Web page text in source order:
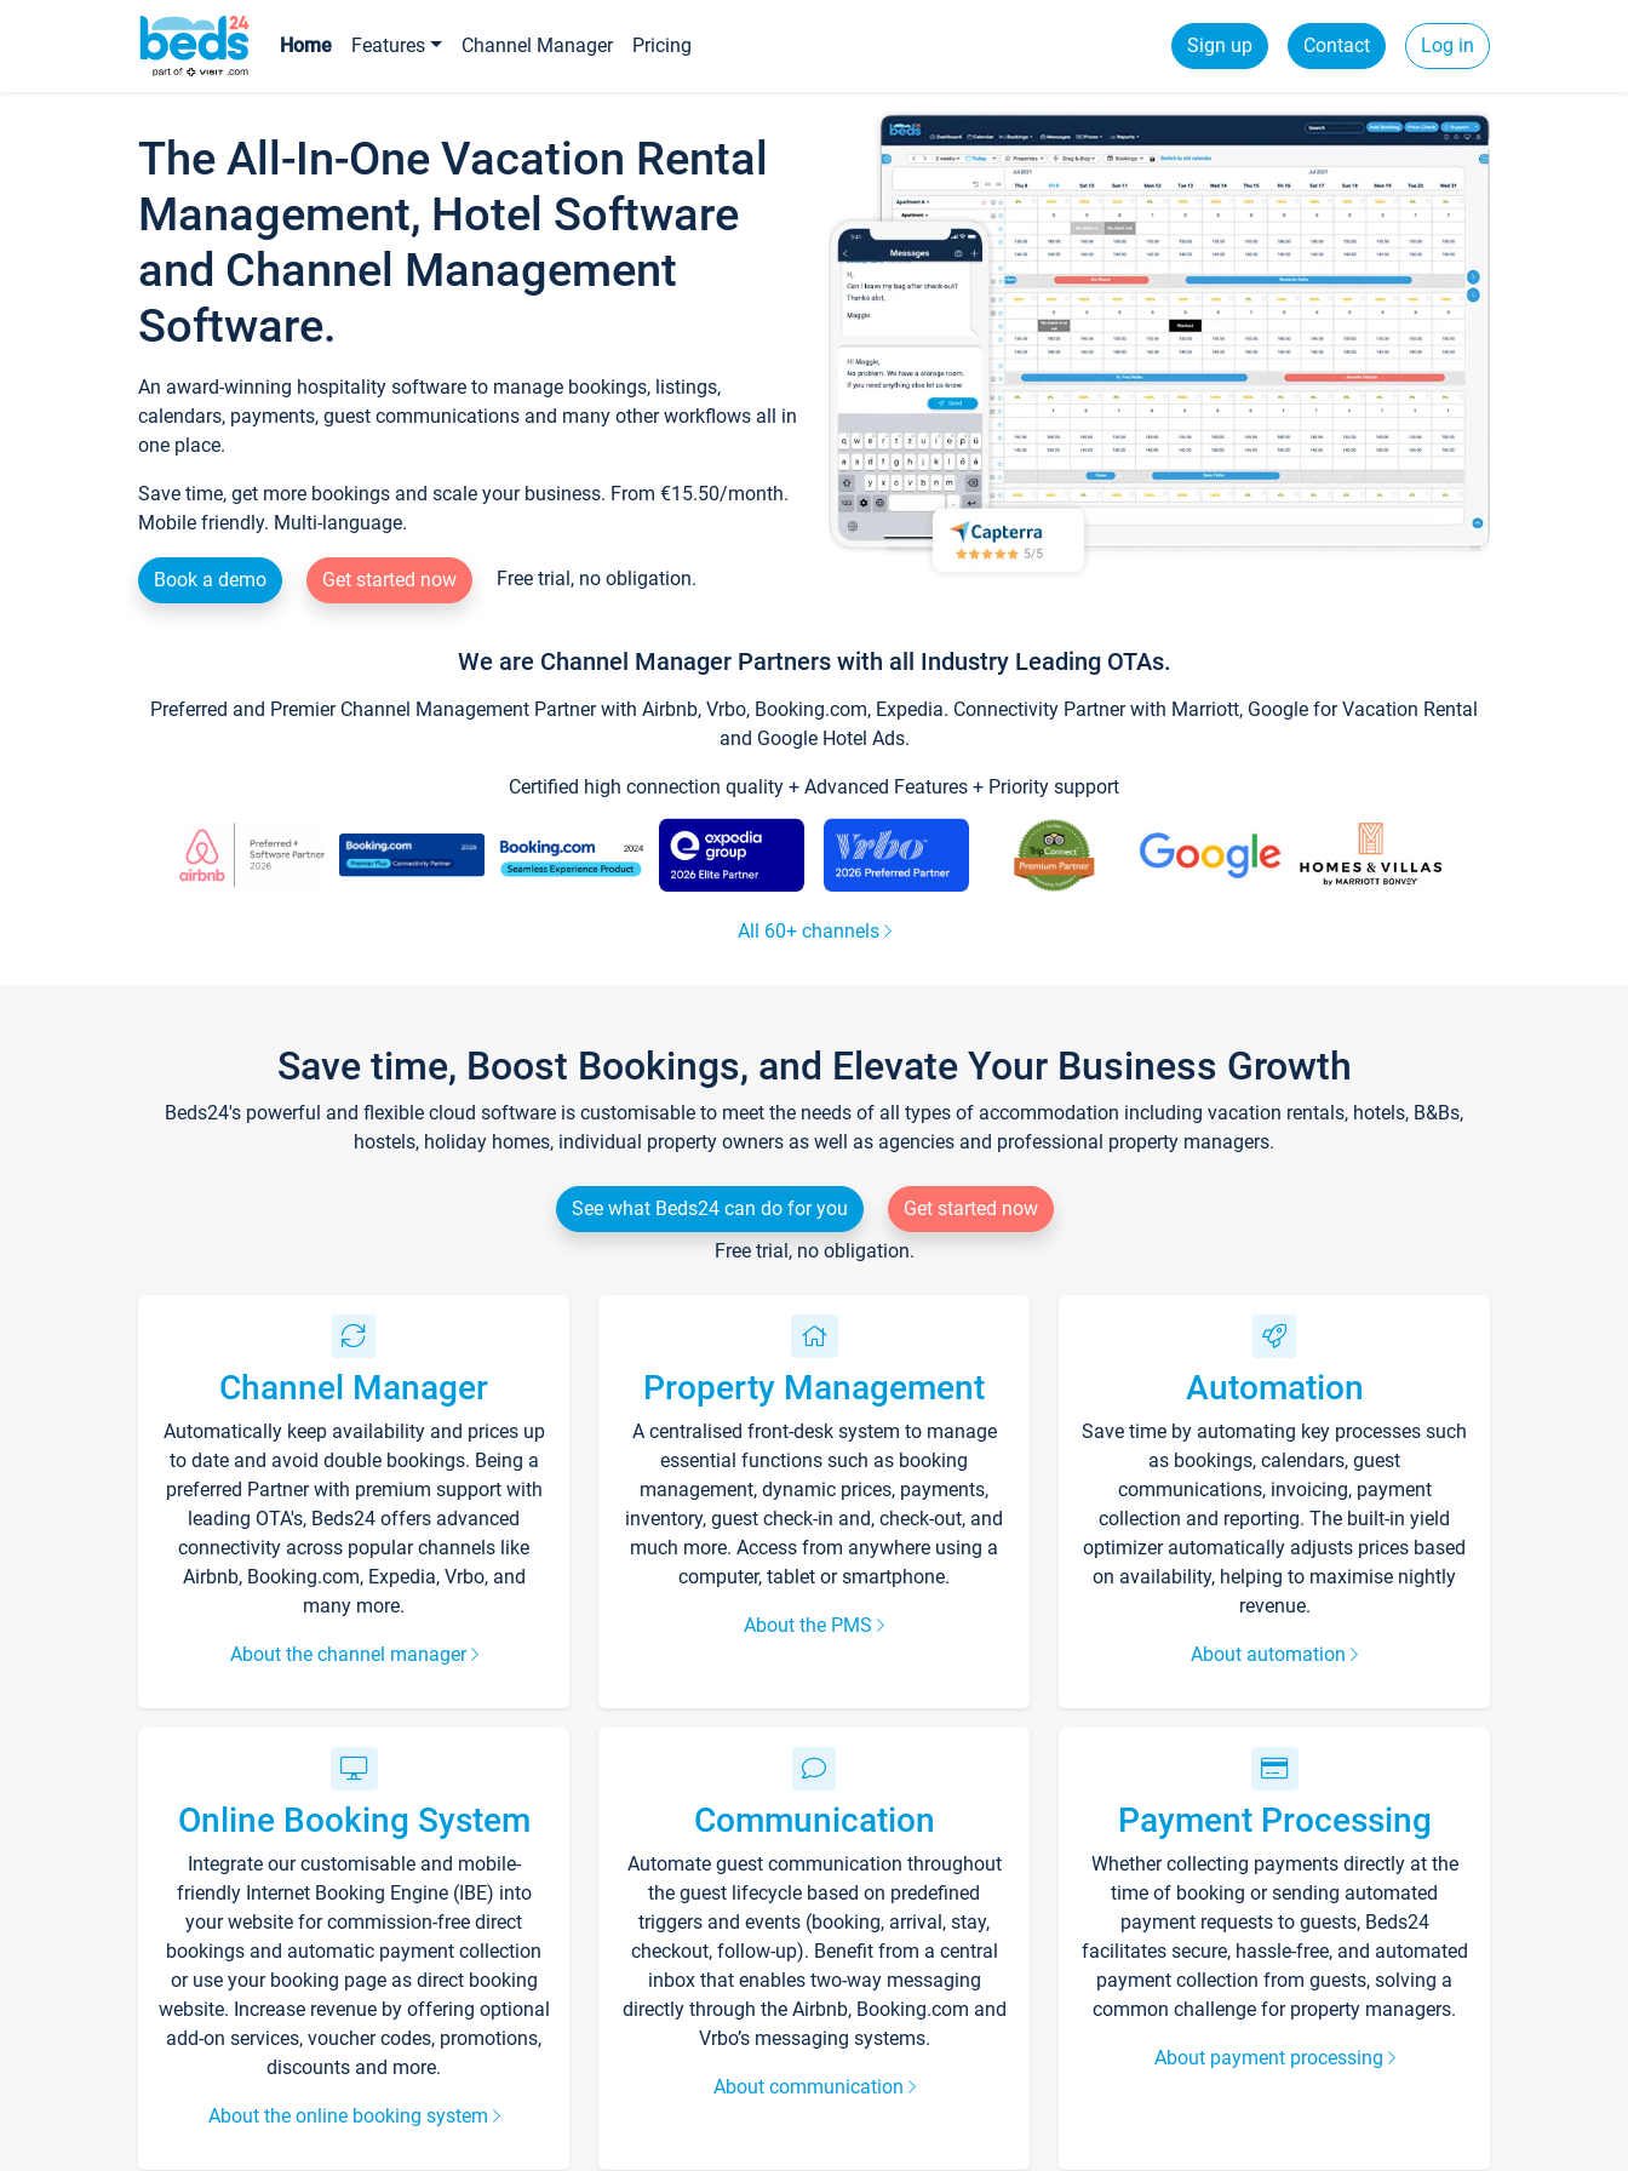
Home Features Channel Manager Pricing Sign up Contact Log in
The All-In-One Vacation Rental
Management, Hotel Software
and Channel Management
Software.
An award-winning hospitality software to manage bookings, listings,
calendars, payments, guest communications and many other workflows all in
one place.
Save time, get more bookings and scale your business. From €15.50/month.
Mobile friendly. Multi-language.
Book a demo Get started now Free trial, no obligation.
We are Channel Manager Partners with all Industry Leading OTAs.
Preferred and Premier Channel Management Partner with Airbnb, Vrbo, Booking.com, Expedia. Connectivity Partner with Marriott, Google for Vacation Rental
and Google Hotel Ads.
Certified high connection quality + Advanced Features + Priority support
All 60+ channels
Save time, Boost Bookings, and Elevate Your Business Growth
Beds24's powerful and flexible cloud software is customisable to meet the needs of all types of accommodation including vacation rentals, hotels, B&Bs,
hostels, holiday homes, individual property owners as well as agencies and professional property managers.
See what Beds24 can do for you
Get started now
Free trial, no obligation.
Channel Manager
Automatically keep availability and prices up
to date and avoid double bookings. Being a
preferred Partner with premium support with
leading OTA's, Beds24 offers advanced
connectivity across popular channels like
Airbnb, Booking.com, Expedia, Vrbo, and
many more.
About the channel manager
Property Management
A centralised front-desk system to manage
essential functions such as booking
management, dynamic prices, payments,
inventory, guest check-in and, check-out, and
much more. Access from anywhere using a
computer, tablet or smartphone.
About the PMS
Automation
Save time by automating key processes such
as bookings, calendars, guest
communications, invoicing, payment
collection and reporting. The built-in yield
optimizer automatically adjusts prices based
on availability, helping to maximise nightly
revenue.
About automation
Online Booking System
Integrate our customisable and mobile-
friendly Internet Booking Engine (IBE) into
your website for commission-free direct
bookings and automatic payment collection
or use your booking page as direct booking
website. Increase revenue by offering optional
add-on services, voucher codes, promotions,
discounts and more.
About the online booking system
Communication
Automate guest communication throughout
the guest lifecycle based on predefined
triggers and events (booking, arrival, stay,
checkout, follow-up). Benefit from a central
inbox that enables two-way messaging
directly through the Airbnb, Booking.com and
Vrbo’s messaging systems.
About communication
Payment Processing
Whether collecting payments directly at the
time of booking or sending automated
payment requests to guests, Beds24
facilitates secure, hassle-free, and automated
payment collection from guests, solving a
common challenge for property managers.
About payment processing